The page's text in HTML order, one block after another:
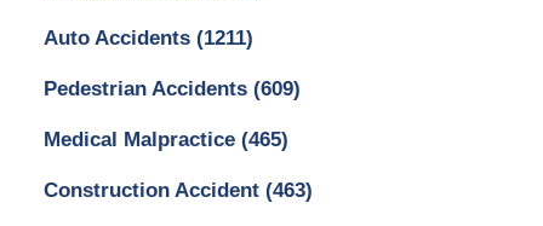
Auto Accidents (1211)
Pedestrian Accidents (609)
Medical Malpractice (465)
Construction Accident (463)